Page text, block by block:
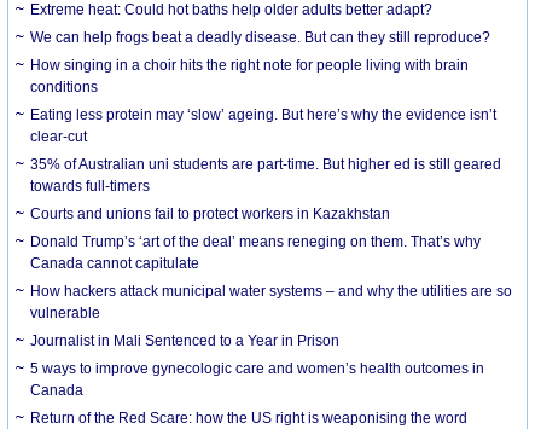
Extreme heat: Could hot baths help older adults better adapt?
We can help frogs beat a deadly disease. But can they still reproduce?
How singing in a choir hits the right note for people living with brain
conditions
Eating less protein may ‘slow’ ageing. But here’s why the evidence isn’t
clear-cut
35% of Australian uni students are part-time. But higher ed is still geared
towards full-timers
Courts and unions fail to protect workers in Kazakhstan
Donald Trump’s ‘art of the deal’ means reneging on them. That’s why
Canada cannot capitulate
How hackers attack municipal water systems – and why the utilities are so
vulnerable
Journalist in Mali Sentenced to a Year in Prison
5 ways to improve gynecologic care and women’s health outcomes in
Canada
Return of the Red Scare: how the US right is weaponising the word